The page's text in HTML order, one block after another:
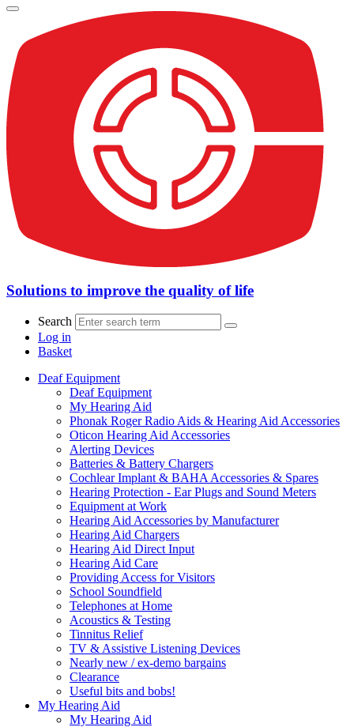
Solutions to improve the quality of life
Search
Log in
Basket
Deaf Equipment
Deaf Equipment
My Hearing Aid
Phonak Roger Radio Aids & Hearing Aid Accessories
Oticon Hearing Aid Accessories
Alerting Devices
Batteries & Battery Chargers
Cochlear Implant & BAHA Accessories & Spares
Hearing Protection - Ear Plugs and Sound Meters
Equipment at Work
Hearing Aid Accessories by Manufacturer
Hearing Aid Chargers
Hearing Aid Direct Input
Hearing Aid Care
Providing Access for Visitors
School Soundfield
Telephones at Home
Acoustics & Testing
Tinnitus Relief
TV & Assistive Listening Devices
Nearly new / ex-demo bargains
Clearance
Useful bits and bobs!
My Hearing Aid
My Hearing Aid